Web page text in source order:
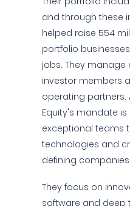
and through these
helped raise 554
portfolio
jobs. They manage
investor members
operating partners.
Equity's mandate
exceptional teams
technologies and
defining companies.
They focus on
software and deep